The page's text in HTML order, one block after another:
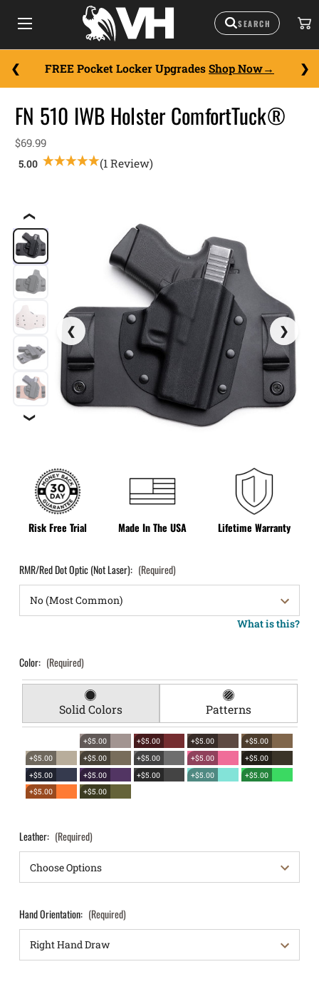
FREE Pocket Locker Upgrades Shop Now
❮
❯
Risk Free Trial Made In The USA Lifetime Warranty
FN 510 IWB Holster ComfortTuck®
$69.99
(1 Review)
RMR/Red Dot Optic (Not Laser): (Required)
What is this?
Color: (Required)
Solid Colors Patterns
+$5.00 +$5.00 +$5.00
+$5.00
+$5.00
+$5.00 +$5.00 +$5.00
+$5.00
+$5.00
+$5.00 +$5.00 +$5.00
+$5.00
+$5.00
+$5.00
Leather: (Required)
Hand Orientation: (Required)